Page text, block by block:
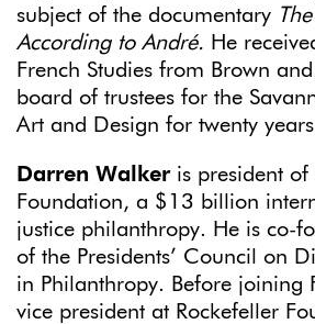
subject of the documentary
According to André. He
French Studies from Brown
board of trustees for the
Art and Design for twenty
Darren Walkeris president of
Foundation, a $13 billion
justice philanthropy. He is co-
of the Presidents’ Council on
in Philanthropy. Before joining
vice president at Rockefeller